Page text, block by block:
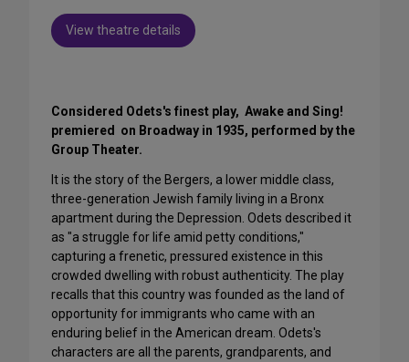
View theatre details
Considered Odets's finest play, Awake and Sing!
premiered on Broadway in 1935, performed by the
Group Theater.
It is the story of the Bergers, a lower middle class,
three-generation Jewish family living in a Bronx
apartment during the Depression. Odets described it
as "a struggle for life amid petty conditions,"
capturing a frenetic, pressured existence in this
crowded dwelling with robust authenticity. The play
recalls that this country was founded as the land of
opportunity for immigrants who came with an
enduring belief in the American dream. Odets's
characters are all the parents, grandparents, and